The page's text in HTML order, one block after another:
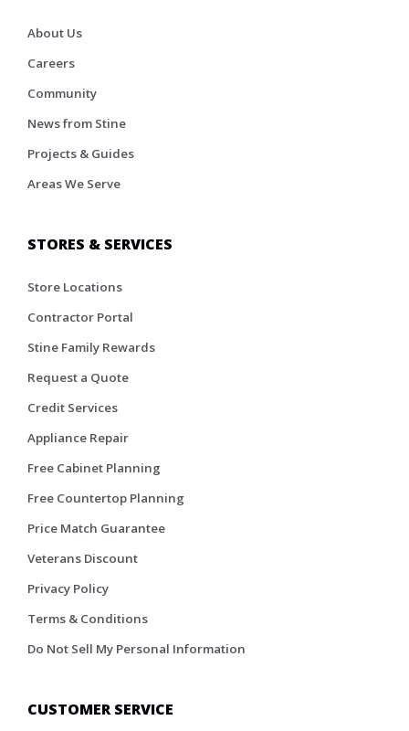
About Us
Careers
Community
News from Stine
Projects & Guides
Areas We Serve
STORES & SERVICES
Store Locations
Contractor Portal
Stine Family Rewards
Request a Quote
Credit Services
Appliance Repair
Free Cabinet Planning
Free Countertop Planning
Price Match Guarantee
Veterans Discount
Privacy Policy
Terms & Conditions
Do Not Sell My Personal Information
CUSTOMER SERVICE